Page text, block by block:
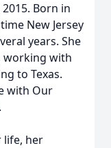
Born in
New Jersey
years. She
working with
to Texas.
with Our
life, her